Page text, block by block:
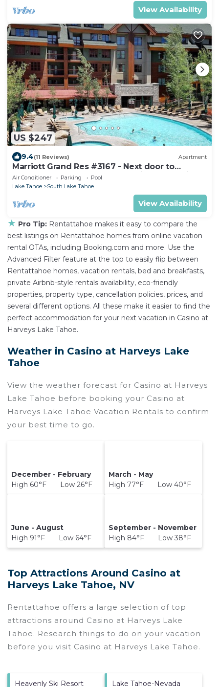
View Availability
US $247
9.4(11 Reviews) Apartment
Marriott Grand Res #3167 - Next door to
Heavenly Gondola - Large Studio - Mountain
View
Air Conditioner Parking
Pool
Lake Tahoe
South Lake Tahoe
View Availability
★ Pro Tip: Rentattahoe makes it easy to compare the
best listings on Rentattahoe homes from online vacation
rental OTAs, including Booking.com and more. Use the
Advanced Filter feature at the top to easily flip between
Rentattahoe homes, vacation rentals, bed and breakfasts,
private Airbnb-style rentals availability, eco-friendly
properties, property type, cancellation policies, prices, and
several different options. All these make it easier to find the
perfect accommodation for your next vacation in Casino at
Harveys Lake Tahoe.
Weather in Casino at Harveys Lake
Tahoe
View the weather forecast for Casino at Harveys
Lake Tahoe before booking your Casino at
Harveys Lake Tahoe Vacation Rentals to confirm
your best time to go.
December - February
High 60°F Low 26°F
March - May
High 77°F Low 40°F
June - August
High 91°F Low 64°F
September - November
High 84°F Low 38°F
Top Attractions Around Casino at
Harveys Lake Tahoe, NV
Rentattahoe offers a large selection of top
attractions around Casino at Harveys Lake
Tahoe. Research things to do on your vacation
before you visit Casino at Harveys Lake Tahoe.
Heavenly Ski Resort
Lake Tahoe-Nevada